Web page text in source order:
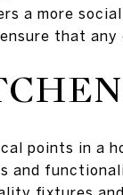
a more
that any
points in a